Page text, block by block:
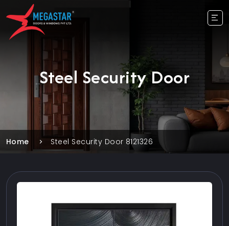
Steel Security Door
Home Steel Security Door 8121326